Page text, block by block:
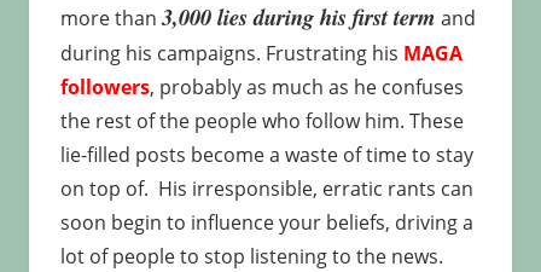
more than3,000 lies during his first term and
during his campaigns. Frustrating his MAGA
followers, probably as much as he confuses
the rest of the people who follow him. These
lie-filled posts become a waste of time to stay
on top of. His irresponsible, erratic rants can
soon begin to influence your beliefs, driving a
lot of people to stop listening to the news.